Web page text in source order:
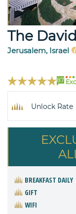
The
Jerusalem, Israel
87
Unlock Rate
BREAKFAST DAILY
GIFT
WIFI